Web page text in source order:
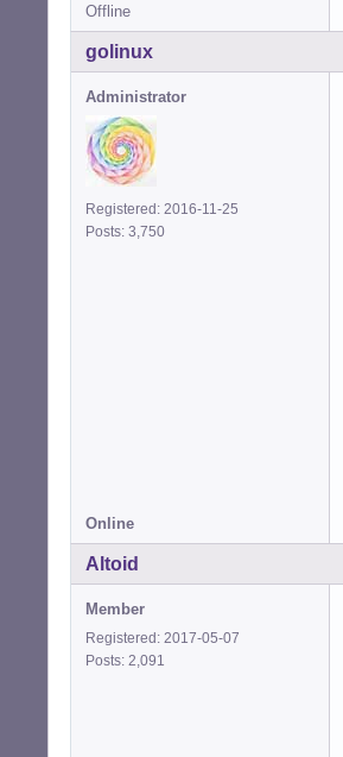
Offline
golinux
Administrator
Registered: 2016-11-25
Posts: 3,750
Online
Altoid
Member
Registered: 2017-05-07
Posts: 2,091